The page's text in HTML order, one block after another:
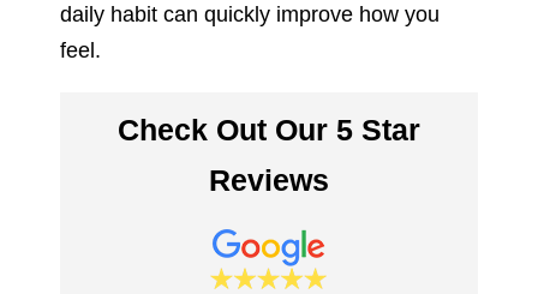
daily habit can quickly improve how you
feel.
Check Out Our 5 Star
Reviews